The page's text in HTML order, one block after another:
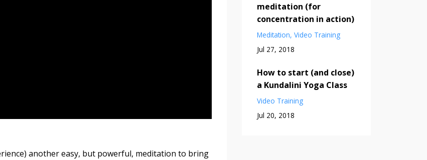
another easy, but powerful, meditation to bring
meditation (for
concentration in action)
Meditation Video Training
Jul 27, 2018
How to start (and close)
a Kundalini Yoga Class
Video Training
Jul 20, 2018